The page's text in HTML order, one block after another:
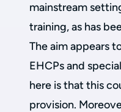
mainstream
training, as has
The aim appears
EHCPs and
here is that this
provision.